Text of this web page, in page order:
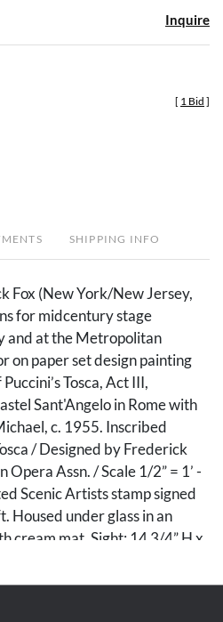
Inquire
[ 1 Bid ]
SHIPPING INFO
Fox (New York/New Jersey,
for midcentury stage
and at the Metropolitan
on paper set design painting
Tosca, Act III,
Sant'Angelo in Rome with
c. 1955. Inscribed
/ Designed by Frederick
Assn. / Scale 1/2” = 1’ -
Scenic Artists stamp signed
Housed under glass in an
cream mat. Sight: 14 3/4” H x
for Tosca, Act III, depicting